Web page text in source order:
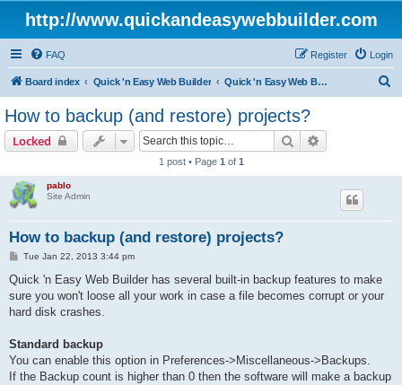
http://www.quickandeasywebbuilder.com
FAQ Login
Register
Board index Quick 'n Easy Web Builder Quick 'n Easy Web Builder FAQ
How to backup (and restore) projects?
Locked Search
1 post • Page 1 of 1
pablo
Site Admin
How to backup (and restore) projects?
P
s
Tue Jan 22, 2013 3:44 pm
Quick 'n Easy Web Builder has several built-in backup features to make
sure you won't loose all your work in case a file becomes corrupt or your
hard disk crashes.
Standard backup
You can enable this option in Preferences->Miscellaneous->Backups.
If the Backup count is higher than 0 then the software will make a backup